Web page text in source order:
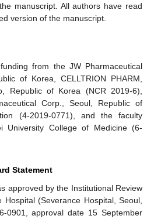
manuscript. All authors have read
version of the manuscript.
from the JW Pharmaceutical
of Korea, CELLTRION PHARM,
Republic of Korea (NCR 2019-6),
Corp., Seoul, Republic of
(4-2019-0771), and the faculty
University College of Medicine (6-
Statement
approved by the Institutional Review
(Severance Hospital, Seoul,
0901, approval date 15 September